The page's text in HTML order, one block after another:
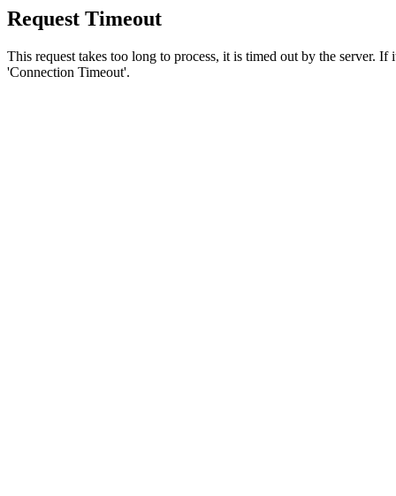
Request Timeout
This request takes too long to process, it is timed out by the server.
'Connection Timeout'.